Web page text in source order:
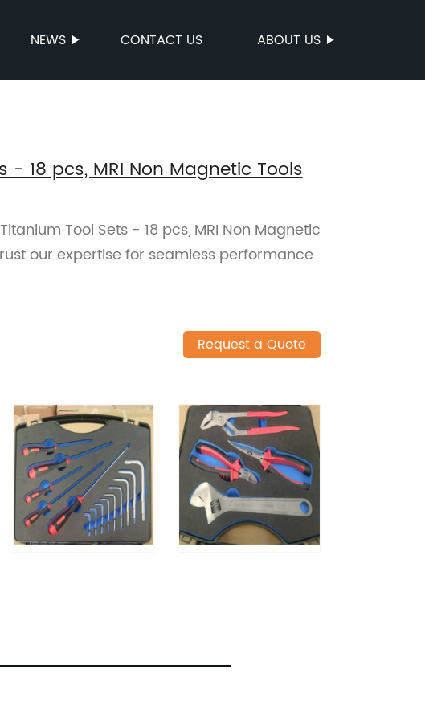
NEWS CONTACT US ABOUT US
- 18 pcs, MRI Non Magnetic Tools
Tool Sets - 18 pcs, MRI Non Magnetic
our expertise for seamless performance
Request a Quote